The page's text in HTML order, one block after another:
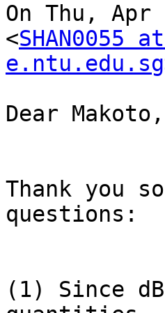
On Thu, Apr
<SHAN0055
e.ntu.edu.sg
Dear Makoto,
Thank you
questions:
(1) Since